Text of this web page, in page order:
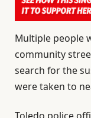
Multiple people
community
search for the
were taken to